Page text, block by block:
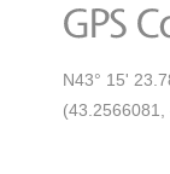
N43° 15'
(43.2566081,